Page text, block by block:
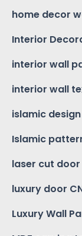
home decor
Interior
interior wall
interior wall
islamic design
Islamic
laser cut
luxury door
Luxury Wall